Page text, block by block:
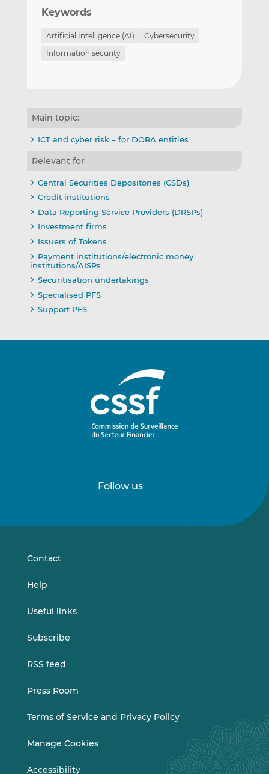
Keywords
Artificial Intelligence (AI)
Cybersecurity
Information security
Main topic:
ICT and cyber risk – for DORA entities
Relevant for
Central Securities Depositories (CSDs)
Credit institutions
Data Reporting Service Providers (DRSPs)
Investment firms
Issuers of Tokens
Payment institutions/electronic money
institutions/AISPs
Securitisation undertakings
Specialised PFS
Support PFS
Follow us
onon
Contact
Help
Useful links
Subscribe
RSS feed
Press Room
Terms of Service and Privacy Policy
Manage Cookies
Accessibility